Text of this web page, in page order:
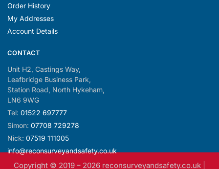
Account Details
CONTACT
Leafbridge Business Park,
Station Road, North Hykeham,
LN6 9WG
Tel:01522 697777
Simon:07708 729278
Nick:07519 111005
info@reconsurveyandsafety.co.uk
Copyright © 2019 –
Co. Reg: 11247651 | All Rights Reserved |Staff